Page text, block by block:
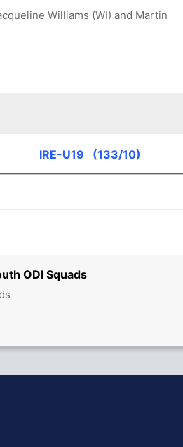
ODI Squads
Williams (WI) and Martin
IRE-U19 (133/10)